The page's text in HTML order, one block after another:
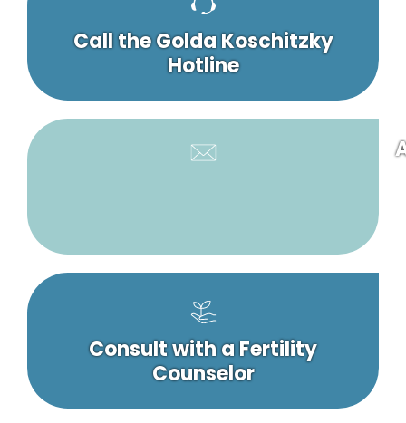
Call the Golda Koschitzky
Hotline
Consult with a Fertility
Counselor